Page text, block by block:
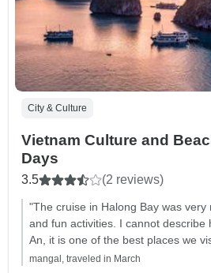
City & Culture
Vietnam Culture and
Days
3.5 (2 reviews)
"The cruise in Halong Bay was very
and fun activities. I cannot describe
An, it is one of the best places we
mangal, traveled in March